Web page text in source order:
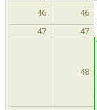
46
46
47 47
48